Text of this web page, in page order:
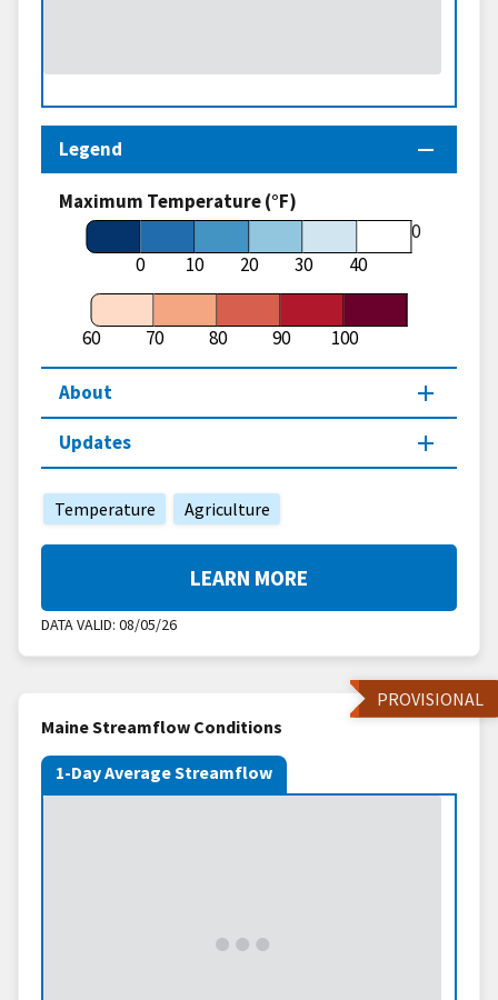
Legend
Maximum Temperature (°F)
0 10 20 30 40
60
60 70 80 90 100
About
Updates
Temperature Agriculture
DATA VALID: 08/05/26
LEARN MORE
Maine Streamflow Conditions
1-Day Average Streamflow
PROVISIONAL